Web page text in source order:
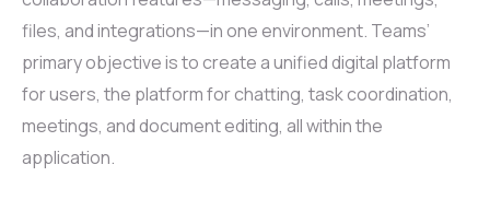
files, and integrations—in one environment. Teams’
primary objective is to create a unified digital platform
for users, the platform for chatting, task coordination,
meetings, and document editing, all within the
application.